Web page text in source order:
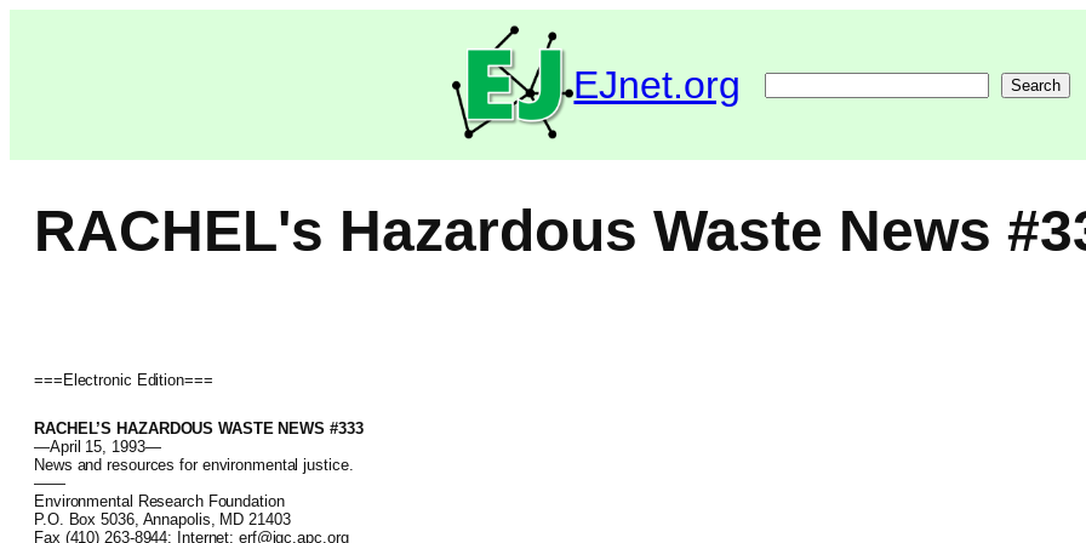
EJnet.org Search
RACHEL's Hazardous Waste News
===Electronic Edition===
RACHEL’S HAZARDOUS WASTE NEWS #333
—April 15, 1993—
News and resources for environmental justice.
——
Environmental Research Foundation
P.O. Box 5036, Annapolis, MD 21403
Fax (410) 263-8944; Internet: erf@igc.apc.org